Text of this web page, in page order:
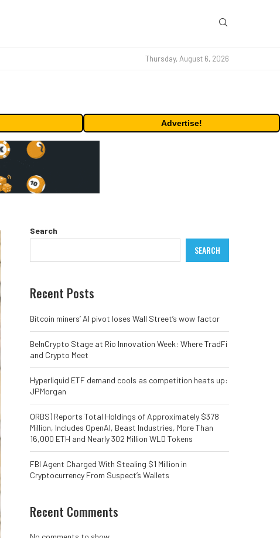
Thursday, August 6, 2026
Advertise!
Search
SEARCH
Recent Posts
Bitcoin miners’ AI pivot loses Wall Street’s wow factor
BeInCrypto Stage at Rio Innovation Week: Where TradFi
and Crypto Meet
Hyperliquid ETF demand cools as competition heats up:
JPMorgan
ORBS) Reports Total Holdings of Approximately $378
Million, Includes OpenAI, Beast Industries, More Than
16,000 ETH and Nearly 302 Million WLD Tokens
FBI Agent Charged With Stealing $1 Million in
Cryptocurrency From Suspect’s Wallets
Recent Comments